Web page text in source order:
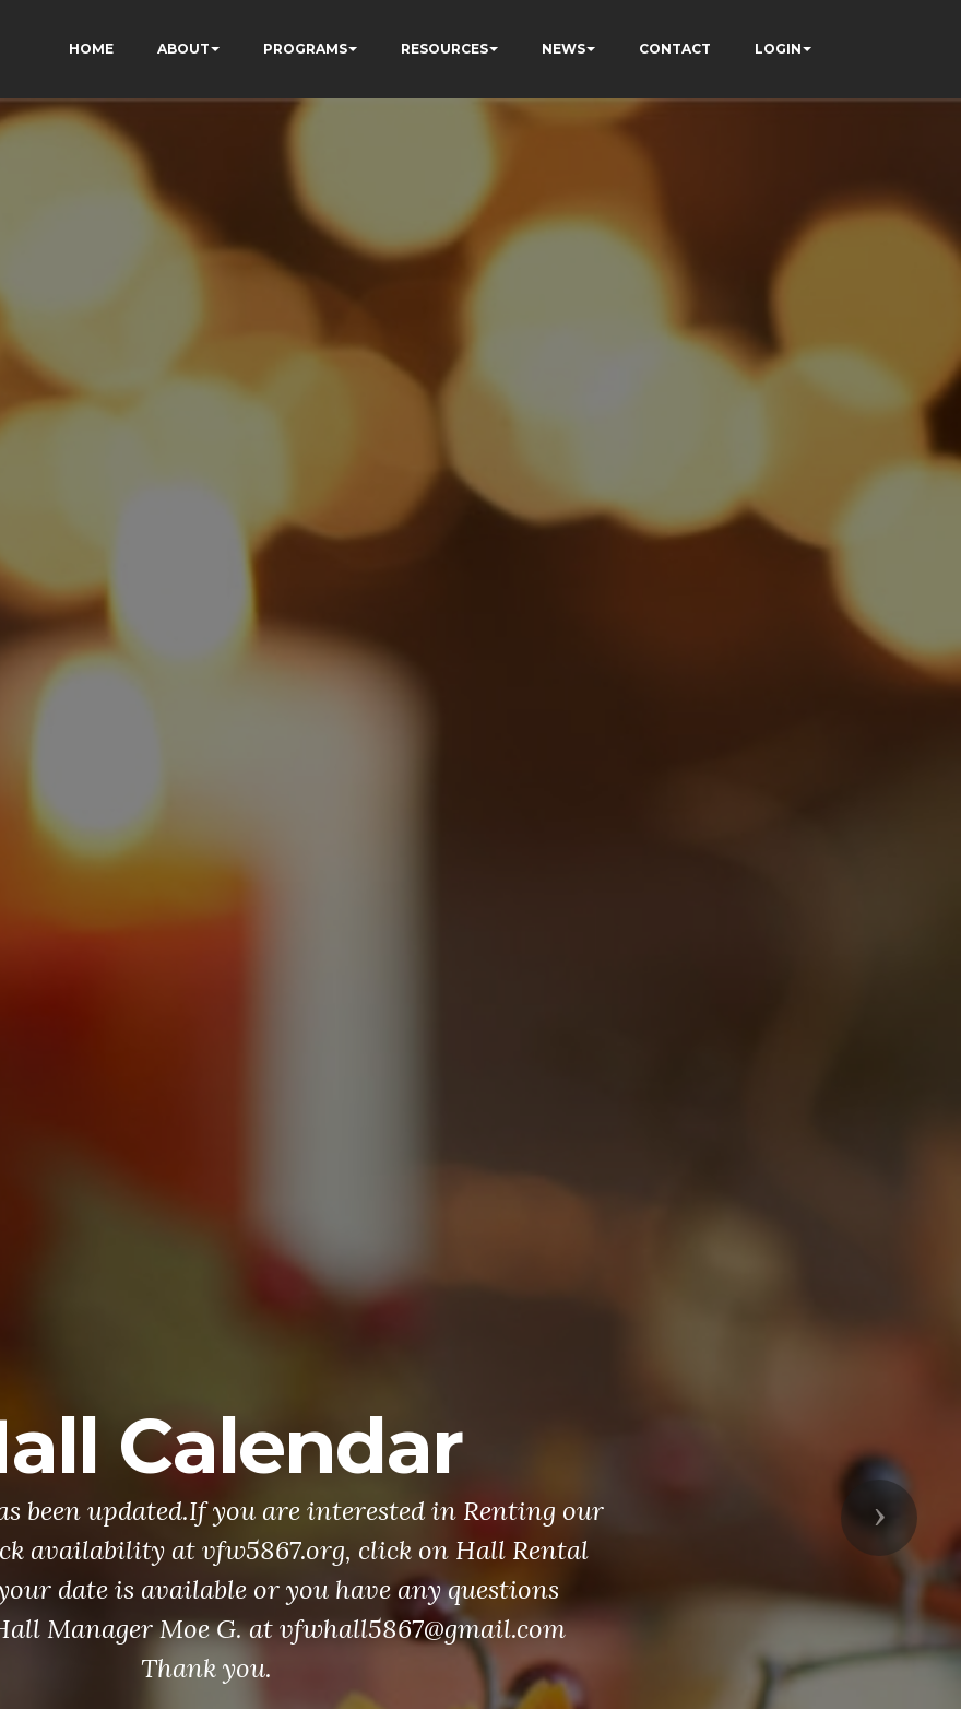
HOME ABOUT PROGRAMS RESOURCES NEWS CONTACT LOGIN
Calendar
been updated.If you are interested in Renting our
availability at vfw5867.org, click on Hall Rental
date is available or you have any questions
Manager Moe G. at vfwhall5867@gmail.com
Thank you.
Next